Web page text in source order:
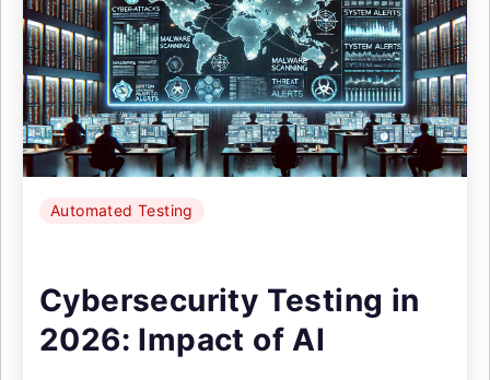
Automated Testing
Cybersecurity Testing in
2026: Impact of AI